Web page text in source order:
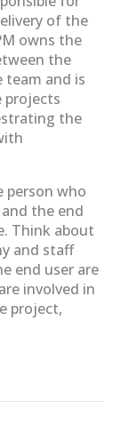
of the
owns the
the
team and is
projects
the
person who
the end
Think about
and staff
end user are
involved in
project,